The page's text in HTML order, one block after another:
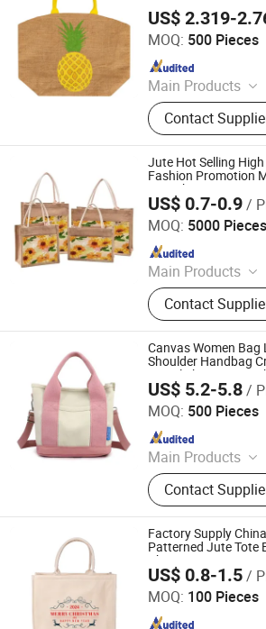
US$ 2.319-
MOQ: 500 Pieces
Main Products
Sustainable Bags,
Shopping Bags,
Bags, Backpack,
Contact
XIAMEN J-MAX INDUSTRY AND TRADE
Since 2017
Jute Hot Selling
Fashion Promotion
Tote Shopping Bag
US$ 0.7-0.9/
MOQ: 5000 Pieces
Main Products
Bags and
Torches,
Daily Necessities,
Contact
Ningbo Anklun Imp. & Exp. Co., Ltd.
Since 2018
Canvas Women Bag
Shoulder Handbag
Travel Shopping
Bag
US$ 5.2-5.8/
MOQ: 500 Pieces
Main Products
Backpack, Sports
Laptop Bag,
Bag, Handbag,
Bag, Outdoor Bag
Contact
Xiamen Rebons Import & Export Co.,
Since 2016
Factory Supply
Patterned Jute Tote
Christmas Pattern
Bag
US$ 0.8-1.5/
MOQ: 100 Pieces
Nanchang Qianti Packaging Co., Ltd
Since 2024